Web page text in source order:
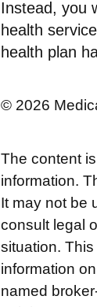
Instead, you
health
health plan
© 2026
The content
information.
It may not be
consult legal
situation.
information
named